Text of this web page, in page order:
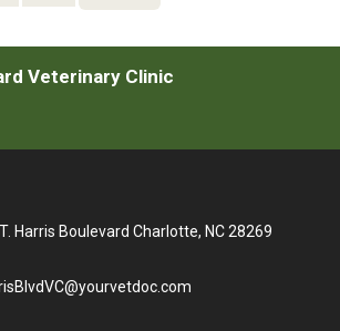
Veterinary Clinic
Harris Boulevard Charlotte, NC 28269